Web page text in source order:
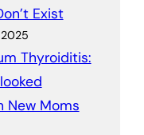
Exist
Thyroiditis:
New Moms